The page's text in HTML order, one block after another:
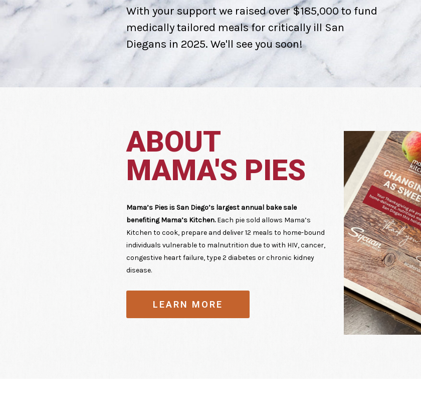
With your support we raised over $185,000 to fund
medically tailored meals for critically ill San
Diegans in 2025. We'll see you soon!
ABOUT
MAMA'S PIES
Mama’s Pies is San Diego’s largest annual bake sale
benefiting Mama’s Kitchen.Each pie sold allows Mama’s
Kitchen to cook, prepare and deliver 12 meals to home-bound
individuals vulnerable to malnutrition due to with HIV, cancer,
congestive heart failure, type 2 diabetes or chronic kidney
disease.
LEARN MORE